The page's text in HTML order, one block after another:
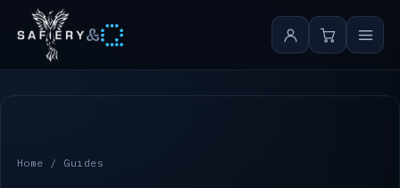
&
Safiery guides
Home / Guides